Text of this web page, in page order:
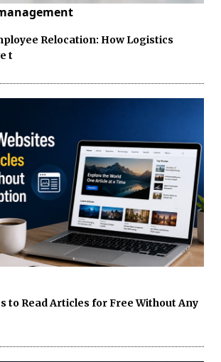
Relocation: How Logistics
t
to Read Articles for Free Without Any